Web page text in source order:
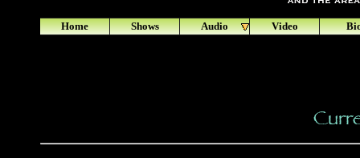
Home Shows Audio Video